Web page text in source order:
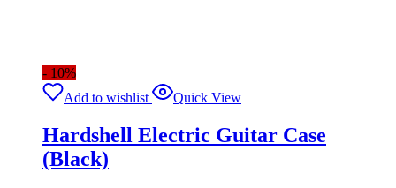
- 10%
Add to wishlist
Quick View
Hardshell Electric Guitar Case
(Black)